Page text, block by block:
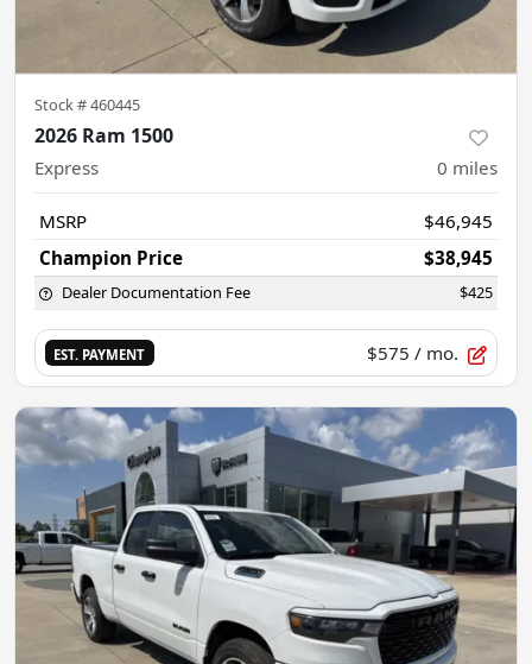
Stock #460445
2026 Ram 1500
Express 0 miles
MSRP
$46,945
Champion Price
$38,945
Dealer Documentation Fee $425
EST. PAYMENT $575 / mo.